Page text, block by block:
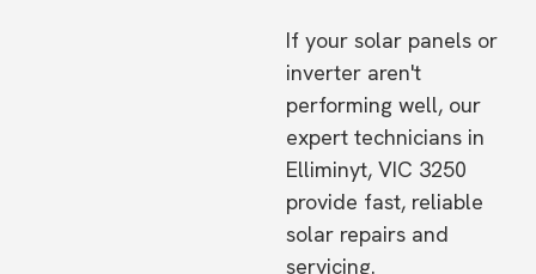
If your solar panels or
inverter aren't
performing well, our
expert technicians in
Elliminyt, VIC 3250
provide fast, reliable
solar repairs and
servicing.